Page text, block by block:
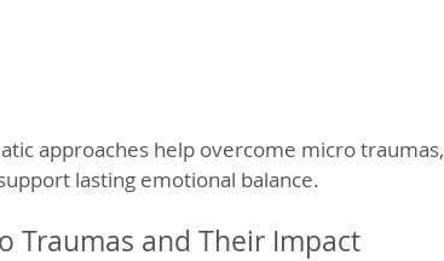
approaches help overcome micro traumas,
lasting emotional balance.
Traumas and Their Impact